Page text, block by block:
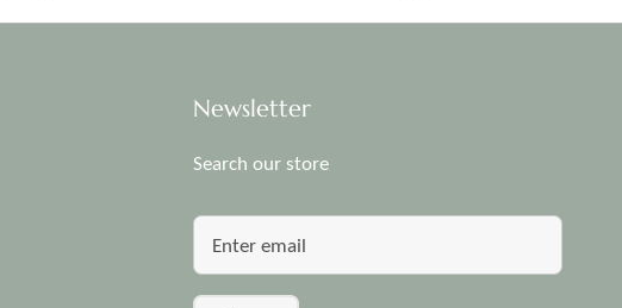
Newsletter
Search our store